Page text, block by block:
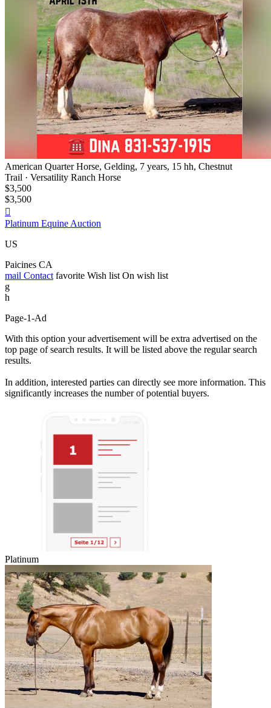
American Quarter Horse, Gelding, 7 years, 15 hh, Chestnut
Trail · Versatility Ranch Horse
$3,500
$3,500

Platinum Equine Auction
US
Paicines CA
mail Contact favorite Wish list On wish list
g
h
Page-1-Ad
With this option your advertisement will be extra advertised on the
top page of search results. It will be listed above the regular search
results.
In addition, interested parties can directly see more information. This
significantly increases the number of potential buyers.
Platinum